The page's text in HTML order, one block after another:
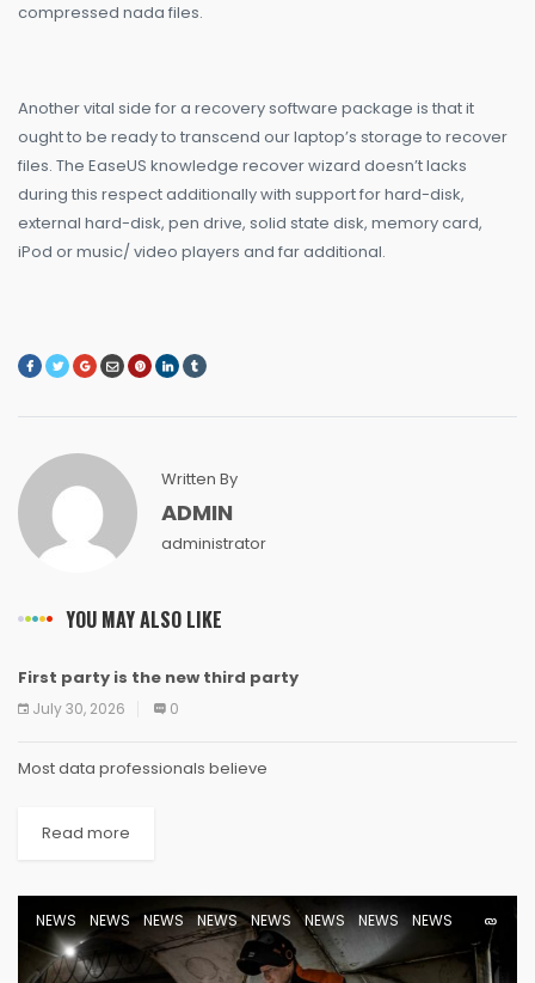
compressed nada files.
Another vital side for a recovery software package is that it
ought to be ready to transcend our laptop’s storage to recover
files. The EaseUS knowledge recover wizard doesn’t lacks
during this respect additionally with support for hard-disk,
external hard-disk, pen drive, solid state disk, memory card,
iPod or music/ video players and far additional.
Written By
ADMIN
administrator
YOU MAY ALSO LIKE
NEWS NEWS NEWS NEWS NEWS
First party is the new third party
July 30, 2026 0
Most data professionals believe
Read more
NEWS NEWS NEWS NEWS NEWS NEWS NEWS NEWS